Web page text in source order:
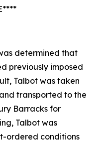
determined that
previously imposed
Talbot was taken
transported to the
Barracks for
Talbot was
ordered conditions